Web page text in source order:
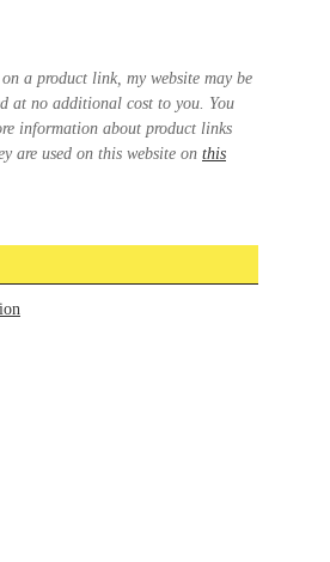
a product link, my website may be
at no additional cost to you. You
information about product links
are used on this website on this